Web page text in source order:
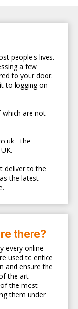
people's lives.
a few
to your door.
to logging on
which are not
- the
deliver to the
the latest
there?
every online
used to entice
and ensure the
the art
the most
them under